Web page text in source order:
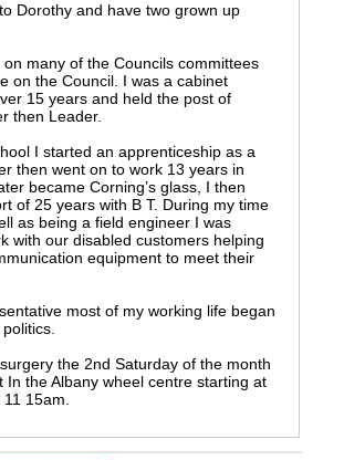
Dorothy and have two grown up
on many of the Councils committees
on the Council. I was a cabinet
15 years and held the post of
then Leader.
I started an apprenticeship as a
then went on to work 13 years in
became Corning’s glass, I then
of 25 years with B T. During my time
as being a field engineer I was
with our disabled customers helping
equipment to meet their
most of my working life began
the 2nd Saturday of the month
In the Albany wheel centre starting at
15am.